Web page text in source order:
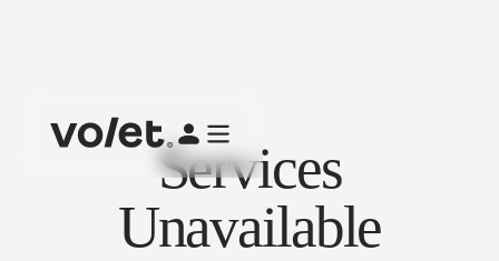
Services
Unavailable